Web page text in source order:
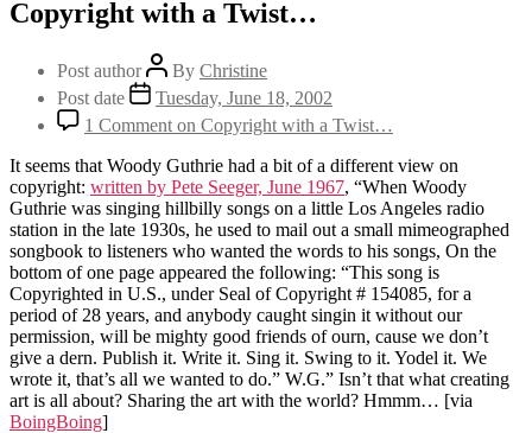
Copyright with a Twist…
Post author By Christine
Post date
Tuesday, June 18, 2002
1 Comment on Copyright with a Twist…
It seems that Woody Guthrie had a bit of a different view on
copyright: written by Pete Seeger, June 1967, “When Woody
Guthrie was singing hillbilly songs on a little Los Angeles radio
station in the late 1930s, he used to mail out a small mimeographed
songbook to listeners who wanted the words to his songs, On the
bottom of one page appeared the following: “This song is
Copyrighted in U.S., under Seal of Copyright # 154085, for a
period of 28 years, and anybody caught singin it without our
permission, will be mighty good friends of ourn, cause we don’t
give a dern. Publish it. Write it. Sing it. Swing to it. Yodel it. We
wrote it, that’s all we wanted to do.” W.G.” Isn’t that what creating
art is all about? Sharing the art with the world? Hmmm… [via
BoingBoing]